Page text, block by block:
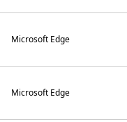
Microsoft Edge
Microsoft Edge